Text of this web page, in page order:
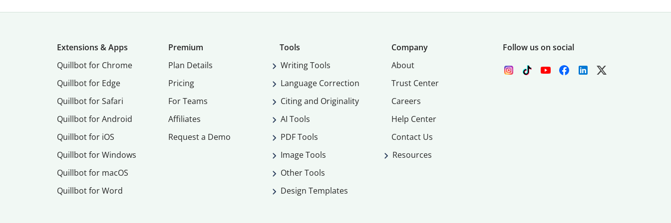
Extensions & Apps
Quillbot for Chrome
Quillbot for Edge
Quillbot for Safari
Quillbot for Android
Quillbot for iOS
Quillbot for Windows
Quillbot for macOS
Quillbot for Word
Premium
Plan Details
Pricing
For Teams
Affiliates
Request a Demo
Tools
Writing Tools
Language Correction
Citing and Originality
AI Tools
PDF Tools
Image Tools
Other Tools
Design Templates
Company
About
Trust Center
Careers
Help Center
Contact Us
Resources
Follow us on social